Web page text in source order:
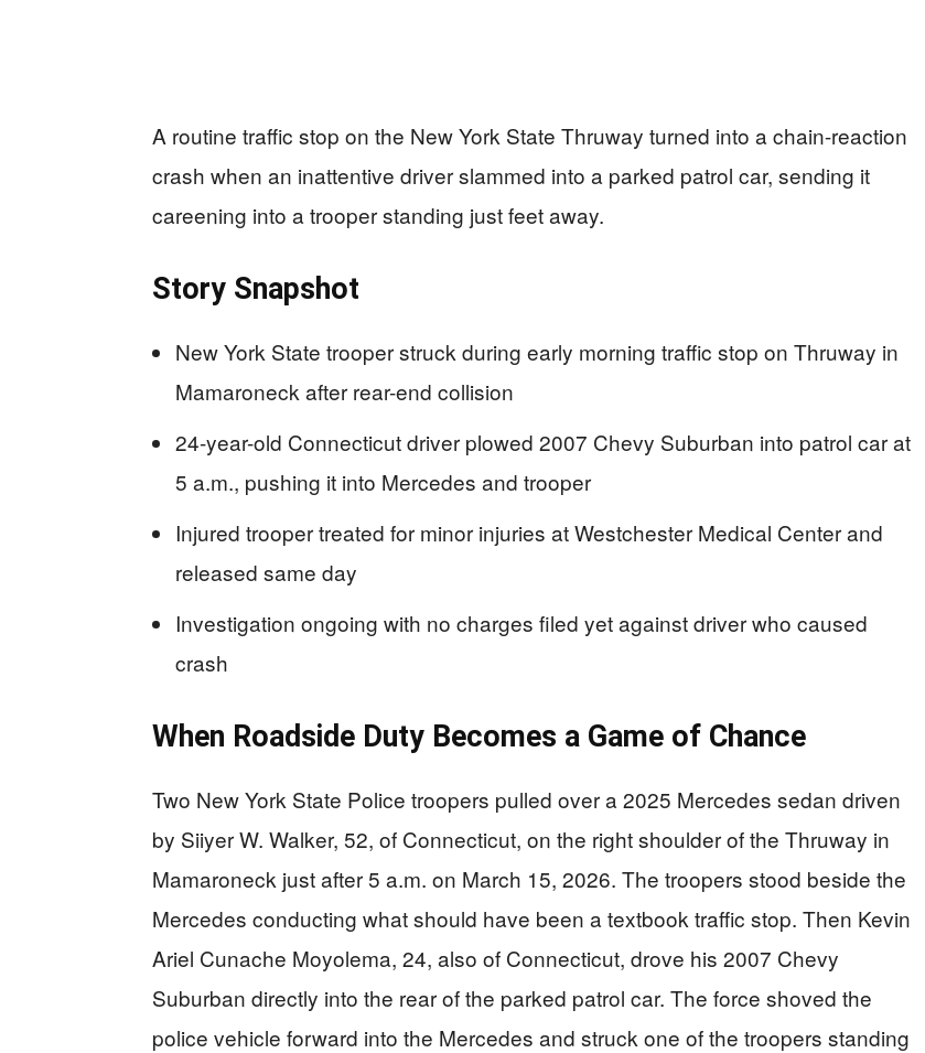
A routine traffic stop on the New York State Thruway turned into a chain-reaction
crash when an inattentive driver slammed into a parked patrol car, sending it
careening into a trooper standing just feet away.
Story Snapshot
New York State trooper struck during early morning traffic stop on Thruway in
Mamaroneck after rear-end collision
24-year-old Connecticut driver plowed 2007 Chevy Suburban into patrol car at
5 a.m., pushing it into Mercedes and trooper
Injured trooper treated for minor injuries at Westchester Medical Center and
released same day
Investigation ongoing with no charges filed yet against driver who caused
crash
When Roadside Duty Becomes a Game of Chance
Two New York State Police troopers pulled over a 2025 Mercedes sedan driven
by Siiyer W. Walker, 52, of Connecticut, on the right shoulder of the Thruway in
Mamaroneck just after 5 a.m. on March 15, 2026. The troopers stood beside the
Mercedes conducting what should have been a textbook traffic stop. Then Kevin
Ariel Cunache Moyolema, 24, also of Connecticut, drove his 2007 Chevy
Suburban directly into the rear of the parked patrol car. The force shoved the
police vehicle forward into the Mercedes and struck one of the troopers standing